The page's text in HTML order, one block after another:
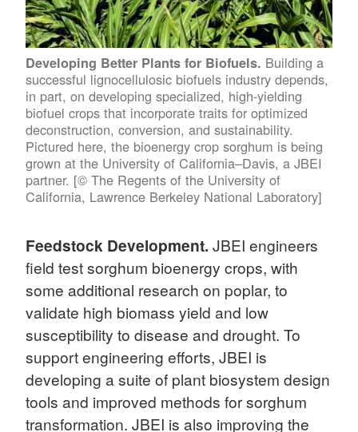
Developing Better Plants for Biofuels. Building a
successful lignocellulosic biofuels industry depends,
in part, on developing specialized, high-yielding
biofuel crops that incorporate traits for optimized
deconstruction, conversion, and sustainability.
Pictured here, the bioenergy crop sorghum is being
grown at the University of California–Davis, a JBEI
partner. [© The Regents of the University of
California, Lawrence Berkeley National Laboratory]
Feedstock Development. JBEI engineers
field test sorghum bioenergy crops, with
some additional research on poplar, to
validate high biomass yield and low
susceptibility to disease and drought. To
support engineering efforts, JBEI is
developing a suite of plant biosystem design
tools and improved methods for sorghum
transformation. JBEI is also improving the